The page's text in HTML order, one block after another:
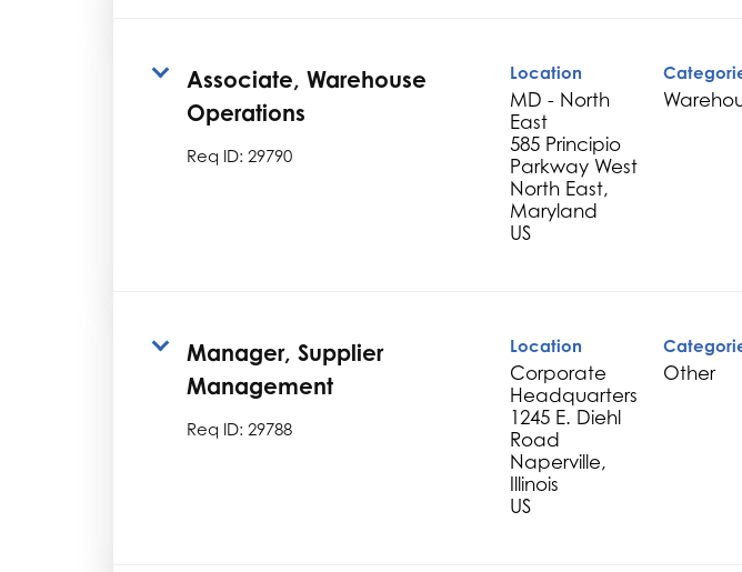
Associate, Warehouse
Operations
Req ID: 29790
Location
MD - North
East
585 Principio
Parkway West
North East,
Maryland
Manager, Supplier
Management
Req ID: 29788
Location
Corporate
Headquarters
1245 E. Diehl
Road
Naperville,
Illinois
Other